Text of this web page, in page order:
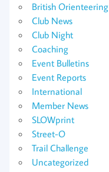
British Orienteering
Club News
Club Night
Coaching
Event Bulletins
Event Reports
International
Member News
SLOWprint
Street-O
Trail Challenge
Uncategorized